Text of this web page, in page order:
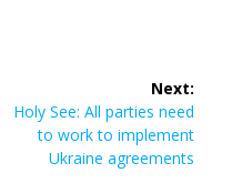
Next:
Next
post:
Holy See: All parties need
to work to implement
Ukraine agreements